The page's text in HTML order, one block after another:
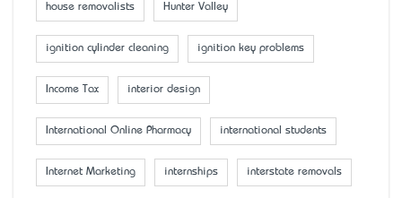
house removalists Hunter Valley
ignition cylinder cleaning ignition key problems
Income Tax interior design
International Online Pharmacy international students
Internet Marketing internships interstate removals